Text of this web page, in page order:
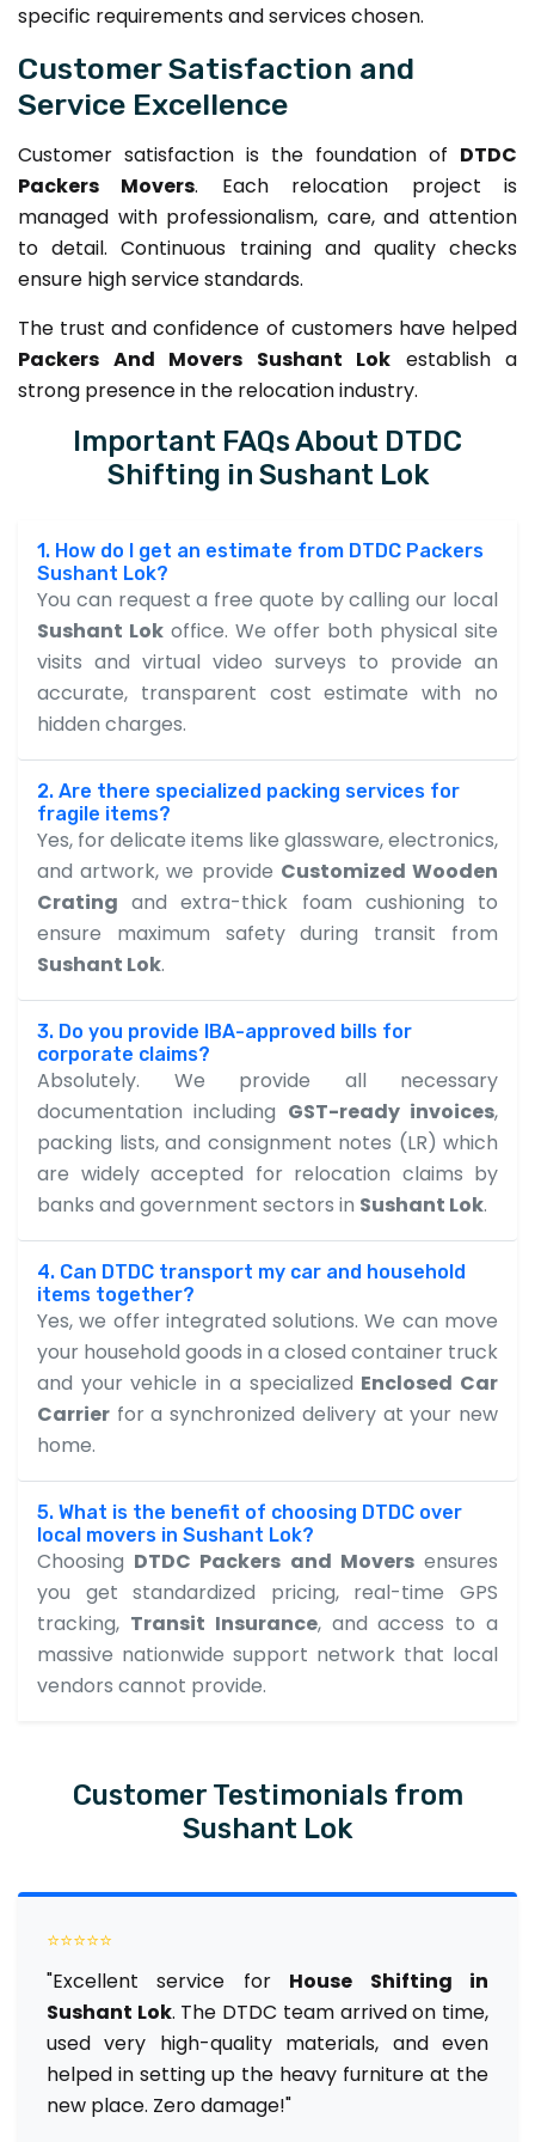
specific requirements and services chosen.
Customer Satisfaction and
Service Excellence
Customer satisfaction is the foundation of DTDC
Packers Movers. Each relocation project is
managed with professionalism, care, and attention
to detail. Continuous training and quality checks
ensure high service standards.
The trust and confidence of customers have helped
Packers And Movers Sushant Lok establish a
strong presence in the relocation industry.
Important FAQs About DTDC
Shifting in Sushant Lok
1. How do I get an estimate from DTDC Packers
Sushant Lok?
You can request a free quote by calling our local
Sushant Lok office. We offer both physical site
visits and virtual video surveys to provide an
accurate, transparent cost estimate with no
hidden charges.
2. Are there specialized packing services for
fragile items?
Yes, for delicate items like glassware, electronics,
and artwork, we provide Customized Wooden
Crating and extra-thick foam cushioning to
ensure maximum safety during transit from
Sushant Lok.
3. Do you provide IBA-approved bills for
corporate claims?
Absolutely. We provide all necessary
documentation including GST-ready invoices,
packing lists, and consignment notes (LR) which
are widely accepted for relocation claims by
banks and government sectors in Sushant Lok.
4. Can DTDC transport my car and household
items together?
Yes, we offer integrated solutions. We can move
your household goods in a closed container truck
and your vehicle in a specialized Enclosed Car
Carrier for a synchronized delivery at your new
home.
5. What is the benefit of choosing DTDC over
local movers in Sushant Lok?
Choosing DTDC Packers and Moversensures
you get standardized pricing, real-time GPS
tracking, Transit Insurance, and access to a
massive nationwide support network that local
vendors cannot provide.
Customer Testimonials from
Sushant Lok
⭐⭐⭐⭐⭐
"Excellent service for House Shifting in
Sushant Lok. The DTDC team arrived on time,
used very high-quality materials, and even
helped in setting up the heavy furniture at the
new place. Zero damage!"